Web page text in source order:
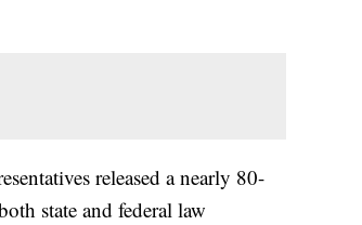
released a nearly 80-
state and federal law